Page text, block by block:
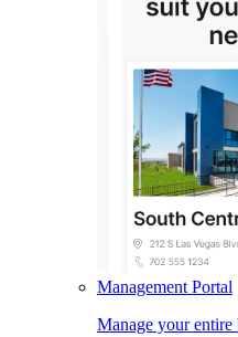
Management Portal
Manage your entire